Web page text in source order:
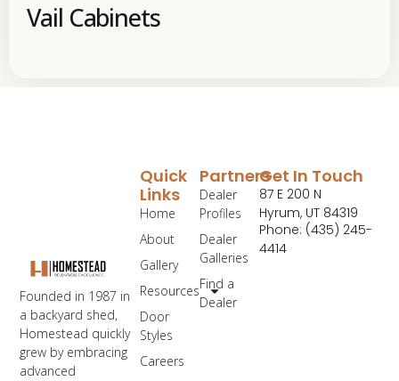
Vail Cabinets
Founded in 1987 in
a backyard shed,
Homestead quickly
grew by embracing
advanced
Partners
Dealer
Profiles
Dealer
Galleries
Find a
Dealer
Quick
Links
Home
About
Gallery
Resources
Door
Styles
Careers
Get In Touch
87 E 200 N
Hyrum, UT 84319
Phone: (435) 245-
4414